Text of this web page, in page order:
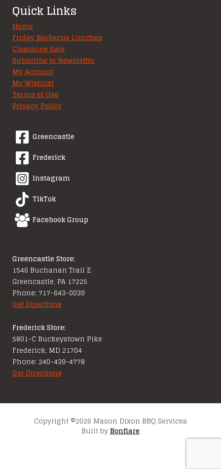
Quick Links
Home
Friday Barbecue Lunches
Clearance Sale
Subscribe to Newsletter
My Account
My Wishlist
Terms of Use
Privacy Policy
Greencastle
Frederick
Instagram
TikTok
Facebook Group
Greencastle Store:
1546 Buchanan Trail E
Greencastle, PA 17225
Phone: 717-643-0039
Get Directions
Frederick Store:
5801-C Buckeystown Pike
Frederick, MD 21704
Phone: 240-439-4778
Get Directions
Copyright ©2026 Mason Dixon BBQ Services
Built by Bonflare